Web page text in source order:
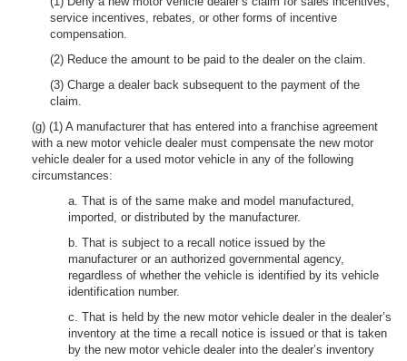
service incentives, rebates, or other forms of incentive
compensation.
(2) Reduce the amount to be paid to the dealer on the claim.
(3) Charge a dealer back subsequent to the payment of the
claim.
(g) (1) A manufacturer that has entered into a franchise agreement
with a new motor vehicle dealer must compensate the new motor
vehicle dealer for a used motor vehicle in any of the following
circumstances:
a. That is of the same make and model manufactured,
imported, or distributed by the manufacturer.
b. That is subject to a recall notice issued by the
manufacturer or an authorized governmental agency,
regardless of whether the vehicle is identified by its vehicle
identification number.
c. That is held by the new motor vehicle dealer in the dealer’s
inventory at the time a recall notice is issued or that is taken
by the new motor vehicle dealer into the dealer’s inventory